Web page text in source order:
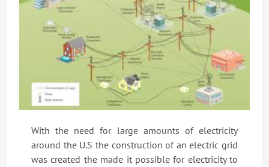
With the need for large amounts of electricity
around the U.S the construction of an electric grid
was created the made it possible for electricity to